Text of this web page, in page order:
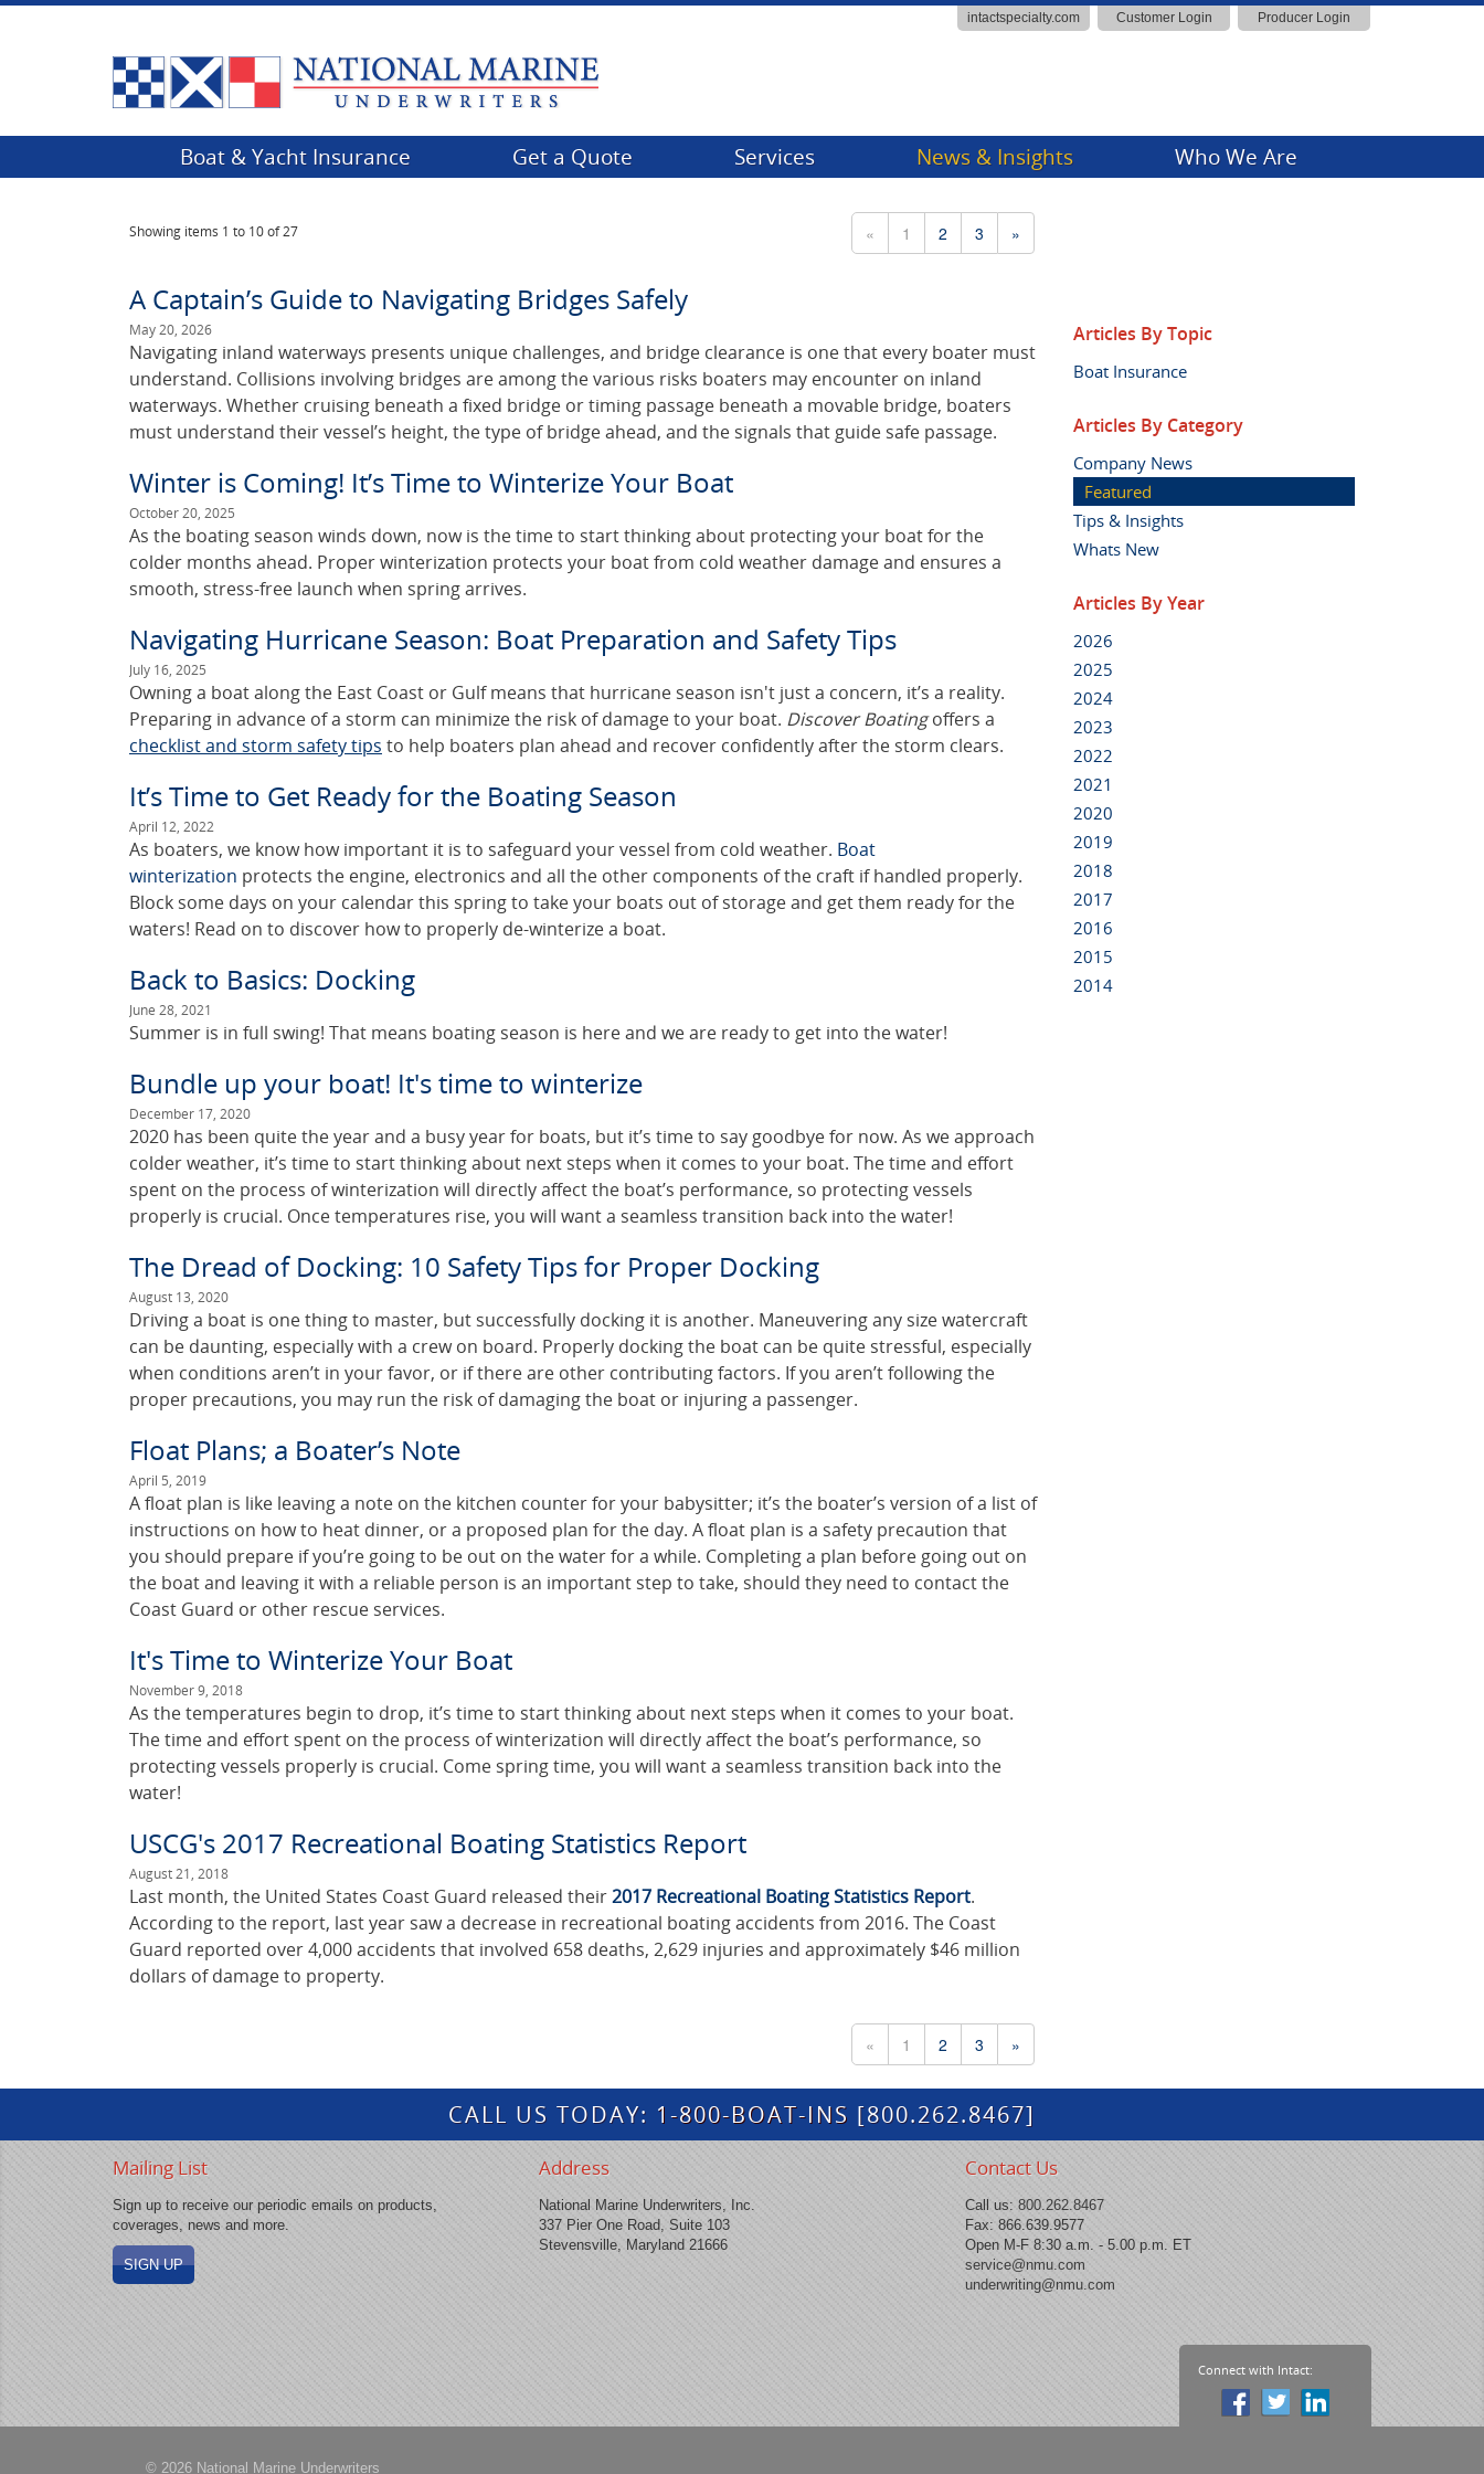
intactspecialty.com Customer Login Producer Login
Boat & Yacht Insurance Get a Quote Services
Producer Services
News & Insights
Events
Who We Are
Showing items 1 to 10 of 27 « 1 2 3 »
A Captain’s Guide to Navigating Bridges Safely
May 20, 2026
Navigating inland waterways presents unique challenges, and bridge clearance is one that every boater must
understand. Collisions involving bridges are among the various risks boaters may encounter on inland
waterways. Whether cruising beneath a fixed bridge or timing passage beneath a movable bridge, boaters
must understand their vessel’s height, the type of bridge ahead, and the signals that guide safe passage.
Winter is Coming! It’s Time to Winterize Your Boat
October 20, 2025
As the boating season winds down, now is the time to start thinking about protecting your boat for the
colder months ahead. Proper winterization protects your boat from cold weather damage and ensures a
smooth, stress-free launch when spring arrives.
Navigating Hurricane Season: Boat Preparation and Safety Tips
July 16, 2025
Owning a boat along the East Coast or Gulf means that hurricane season isn't just a concern, it’s a reality.
Preparing in advance of a storm can minimize the risk of damage to your boat. Discover Boatingoffers a
checklist and storm safety tips to help boaters plan ahead and recover confidently after the storm clears.
It’s Time to Get Ready for the Boating Season
April 12, 2022
As boaters, we know how important it is to safeguard your vessel from cold weather. Boat
winterization protects the engine, electronics and all the other components of the craft if handled properly.
Block some days on your calendar this spring to take your boats out of storage and get them ready for the
waters! Read on to discover how to properly de-winterize a boat.
Back to Basics: Docking
June 28, 2021
Summer is in full swing! That means boating season is here and we are ready to get into the water!
Bundle up your boat! It's time to winterize
December 17, 2020
2020 has been quite the year and a busy year for boats, but it’s time to say goodbye for now. As we approach
colder weather, it’s time to start thinking about next steps when it comes to your boat. The time and effort
spent on the process of winterization will directly affect the boat’s performance, so protecting vessels
properly is crucial. Once temperatures rise, you will want a seamless transition back into the water!
The Dread of Docking: 10 Safety Tips for Proper Docking
August 13, 2020
Driving a boat is one thing to master, but successfully docking it is another. Maneuvering any size watercraft
can be daunting, especially with a crew on board. Properly docking the boat can be quite stressful, especially
when conditions aren’t in your favor, or if there are other contributing factors. If you aren’t following the
proper precautions, you may run the risk of damaging the boat or injuring a passenger.
Float Plans; a Boater’s Note
April 5, 2019
A float plan is like leaving a note on the kitchen counter for your babysitter; it’s the boater’s version of a list of
instructions on how to heat dinner, or a proposed plan for the day. A float plan is a safety precaution that
you should prepare if you’re going to be out on the water for a while. Completing a plan before going out on
the boat and leaving it with a reliable person is an important step to take, should they need to contact the
Coast Guard or other rescue services.
It's Time to Winterize Your Boat
November 9, 2018
As the temperatures begin to drop, it’s time to start thinking about next steps when it comes to your boat.
The time and effort spent on the process of winterization will directly affect the boat’s performance, so
protecting vessels properly is crucial. Come spring time, you will want a seamless transition back into the
water!
USCG's 2017 Recreational Boating Statistics Report
August 21, 2018
Last month, the United States Coast Guard released their2017 Recreational Boating Statistics Report.
According to the report, last year saw a decrease in recreational boating accidents from 2016. The Coast
Guard reported over 4,000 accidents that involved 658 deaths, 2,629 injuries and approximately $46 million
dollars of damage to property.
« 1 2 3 »
Articles By Topic
Boat Insurance
Articles By Category
Company News
Featured
Tips & Insights
Whats New
Articles By Year
2026
2025
2024
2023
2022
2021
2020
2019
2018
2017
2016
2015
2014
CALL US TODAY: 1-800-BOAT-INS [800.262.8467]
Mailing List
Sign up to receive our periodic emails on products,
coverages, news and more.
SIGN UP
Address
National Marine Underwriters, Inc.
337 Pier One Road, Suite 103
Stevensville, Maryland 21666
Contact Us
Call us:800.262.8467
Fax: 866.639.9577
Open M-F 8:30 a.m. - 5.00 p.m. ET
service@nmu.com
underwriting@nmu.com
Connect with Intact:
© 2026 National Marine Underwriters